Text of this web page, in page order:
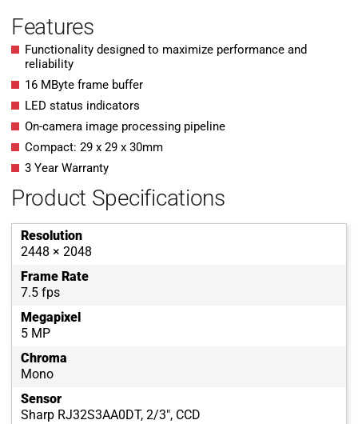
Features
Functionality designed to maximize performance and
reliability
16 MByte frame buffer
LED status indicators
On-camera image processing pipeline
Compact: 29 x 29 x 30mm
3 Year Warranty
Product Specifications
Resolution
2448 × 2048
Frame Rate
7.5 fps
Megapixel
5 MP
Chroma
Mono
Sensor
Sharp RJ32S3AA0DT, 2/3", CCD